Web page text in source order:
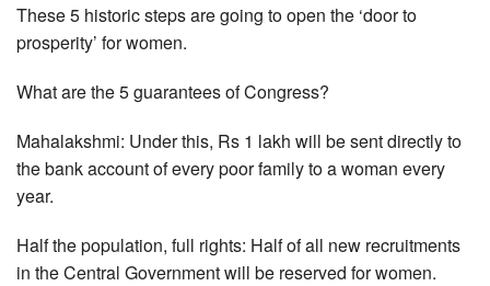
These 5 historic steps are going to open the ‘door to
prosperity’ for women.
What are the 5 guarantees of Congress?
Mahalakshmi: Under this, Rs 1 lakh will be sent directly to
the bank account of every poor family to a woman every
year.
Half the population, full rights: Half of all new recruitments
in the Central Government will be reserved for women.